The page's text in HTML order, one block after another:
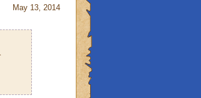
May 13, 2014